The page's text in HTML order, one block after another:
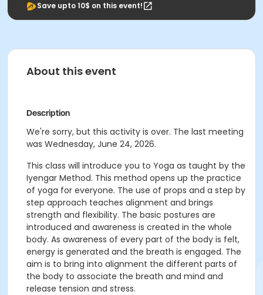
Save upto 10$ on this event!
About this event
Description
We're sorry, but this activity is over. The last meeting
was Wednesday, June 24, 2026.
This class will introduce you to Yoga as taught by the
Iyengar Method. This method opens up the practice
of yoga for everyone. The use of props and a step by
step approach teaches alignment and brings
strength and flexibility. The basic postures are
introduced and awareness is created in the whole
body. As awareness of every part of the body is felt,
energy is generated and the breath is engaged. The
aim is to bring into alignment the different parts of
the body to associate the breath and mind and
release tension and stress.